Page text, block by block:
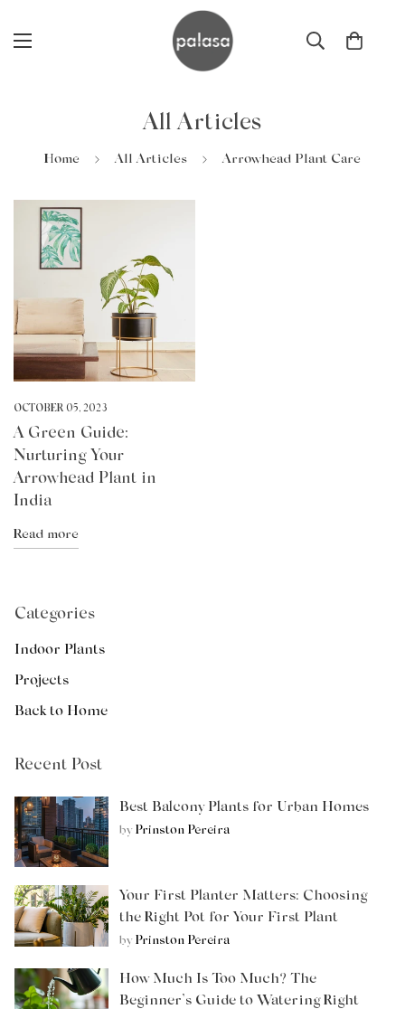
All Articles
Home All Articles Arrowhead Plant Care
OCTOBER 05, 2023
A Green Guide:
Nurturing Your
Arrowhead Plant in
India
Read more
Categories
Indoor Plants
Projects
Back to Home
Recent Post
Best Balcony Plants for Urban Homes
by Prinston Pereira
Your First Planter Matters: Choosing
the Right Pot for Your First Plant
by Prinston Pereira
How Much Is Too Much? The
Beginner’s Guide to Watering Right